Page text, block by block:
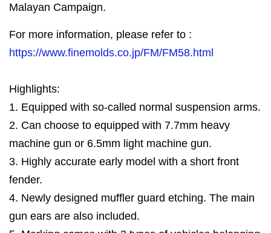
Malayan Campaign.
For more information, please refer to :
https://www.finemolds.co.jp/FM/FM58.html
Highlights:
1. Equipped with so-called normal suspension arms.
2. Can choose to equipped with 7.7mm heavy
machine gun or 6.5mm light machine gun.
3. Highly accurate early model with a short front
fender.
4. Newly designed muffler guard etching. The main
gun ears are also included.